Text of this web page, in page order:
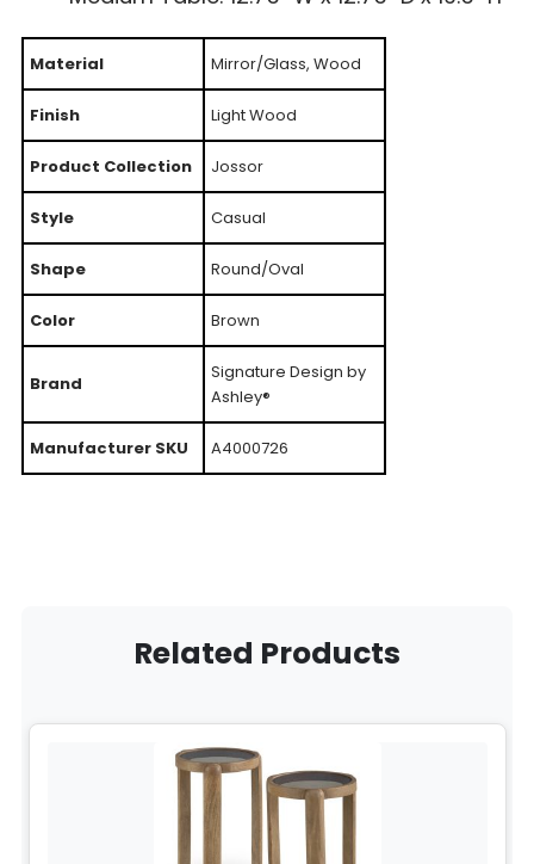
Material Mirror/Glass, Wood
Finish Light Wood
Product Collection Jossor
Style Casual
Shape Round/Oval
Color Brown
Brand
Signature Design by
Ashley®
Manufacturer SKU A4000726
Related Products